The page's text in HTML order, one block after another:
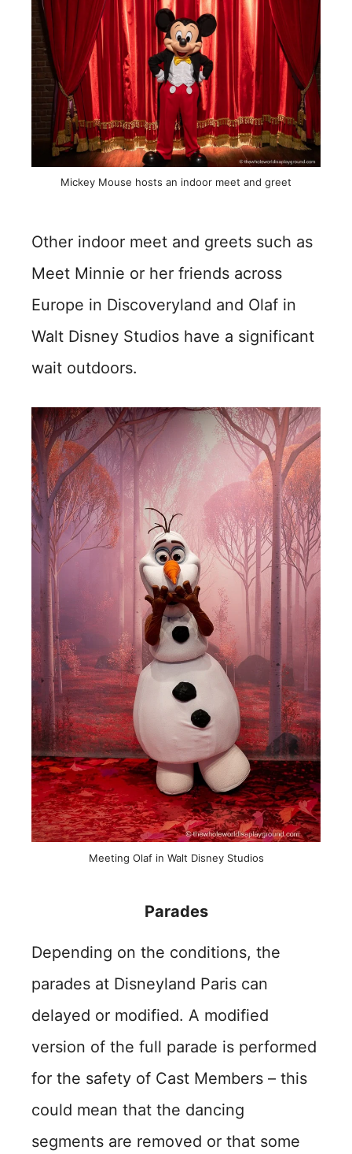
Mickey Mouse hosts an indoor meet and greet
Other indoor meet and greets such as
Meet Minnie or her friends across
Europe in Discoveryland and Olaf in
Walt Disney Studios have a significant
wait outdoors.
Meeting Olaf in Walt Disney Studios
Parades
Depending on the conditions, the
parades at Disneyland Paris can
delayed or modified. A modified
version of the full parade is performed
for the safety of Cast Members – this
could mean that the dancing
segments are removed or that some